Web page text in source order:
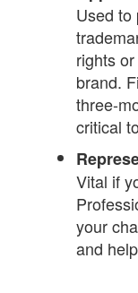
Used to
rights
brand.
three-
critical
Vital if
your
and